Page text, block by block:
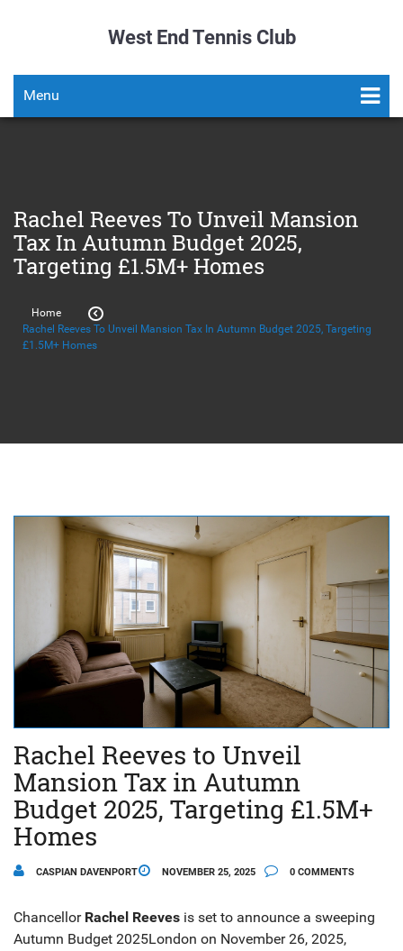
West End Tennis Club
Menu
Rachel Reeves To Unveil Mansion
Tax In Autumn Budget 2025,
Targeting £1.5M+ Homes
Home
Rachel Reeves To Unveil Mansion Tax In Autumn Budget 2025, Targeting
£1.5M+ Homes
Rachel Reeves to Unveil
Mansion Tax in Autumn
Budget 2025, Targeting £1.5M+
Homes
CASPIAN DAVENPORT NOVEMBER 25, 2025 0 COMMENTS
Chancellor Rachel Reeves is set to announce a sweeping
Autumn Budget 2025London on November 26, 2025,